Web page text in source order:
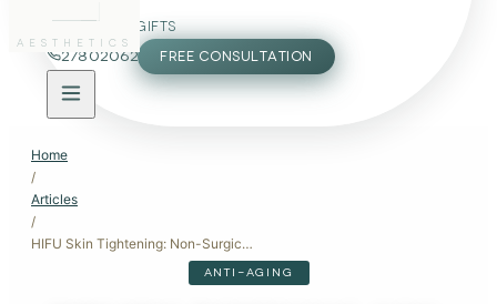
AESTHETICS
GIFTS
27802062 FREE CONSULTATION
Home
/
Articles
/
HIFU Skin Tightening: Non-Surgical Lifting for Firmer Skin
ANTI-AGING